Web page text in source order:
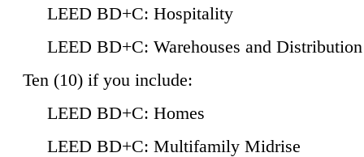
LEED BD+C: Hospitality
LEED BD+C: Warehouses and
Ten (10) if you include:
LEED BD+C: Homes
LEED BD+C: Multifamily Midrise